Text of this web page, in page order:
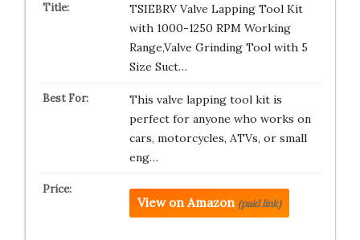
TSIEBRV Valve Lapping Tool Kit
with 1000-1250 RPM Working
Range,Valve Grinding Tool with 5
Size Suct…
This valve lapping tool kit is
perfect for anyone who works on
cars, motorcycles, ATVs, or small
eng…
View on Amazon (paid link)